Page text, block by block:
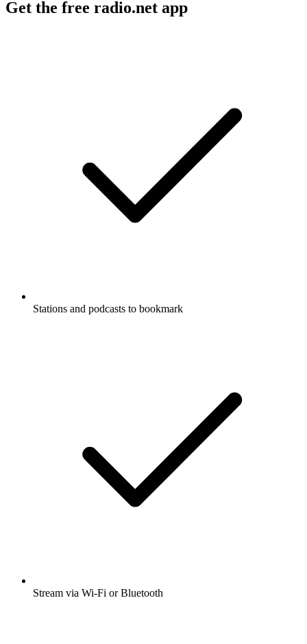
Get the free radio.net app
Stations and podcasts to bookmark
Stream via Wi-Fi or Bluetooth